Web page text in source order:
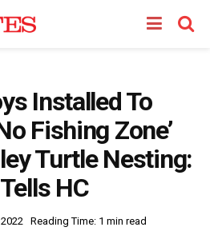
Installed To
Fishing Zone’
Turtle Nesting:
HC
Reading Time: 1 min read